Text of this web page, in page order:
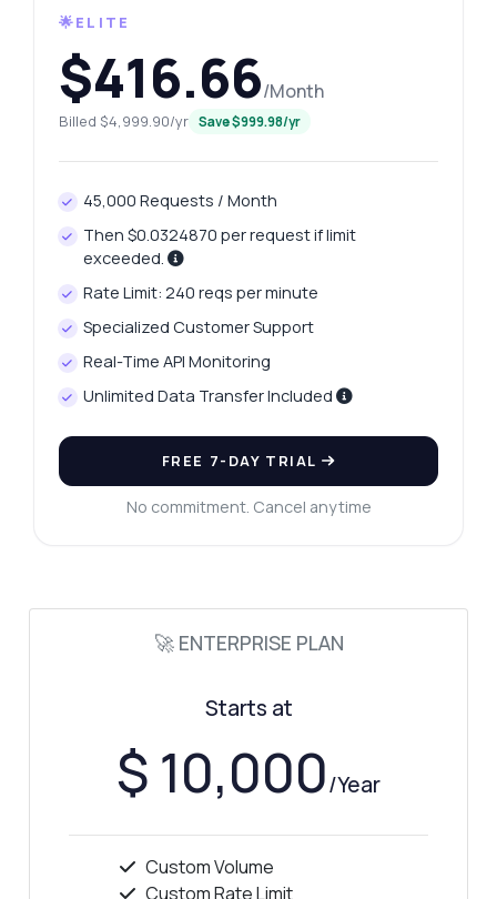
🌟ELITE
$416.66/Month
Billed $4,999.90/yr Save $999.98/yr
45,000 Requests / Month
Then $0.0324870 per request if limit
exceeded.
Rate Limit: 240 reqs per minute
Specialized Customer Support
Real-Time API Monitoring
Unlimited Data Transfer Included
FREE 7-DAY TRIAL
No commitment. Cancel anytime
🚀 ENTERPRISE PLAN
Starts at
$ 10,000/Year
Custom Volume
Custom Rate Limit